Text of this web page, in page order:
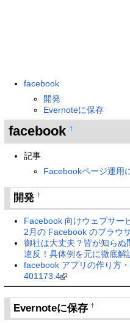
facebook
開発
Evernoteに保存
facebook †
記事
Facebookページ運用
開発†
Facebook 向けウェブサー
2月の Facebook のブラウ
御社は大丈夫？皆が知ら
違反！具体例を元に徹底解
facebook アプリの作り方
401173.4
Evernoteに保存†